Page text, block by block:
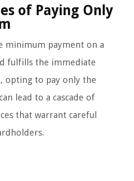
of Paying Only
minimum payment on a
fulfills the immediate
opting to pay only the
lead to a cascade of
that warrant careful